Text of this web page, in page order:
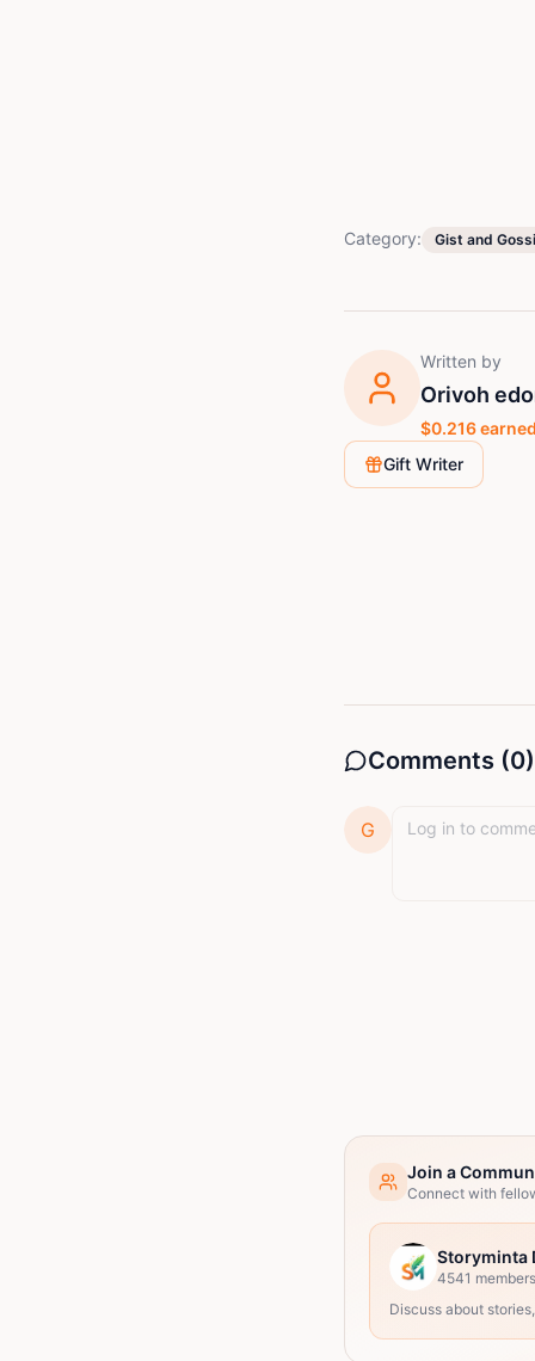
Category: Gist and
Written by
Orivoh
$0.216earned
Gift Writer
Comments (0)
G
Join a
Connect with
Storyminta
4541 members
Discuss about